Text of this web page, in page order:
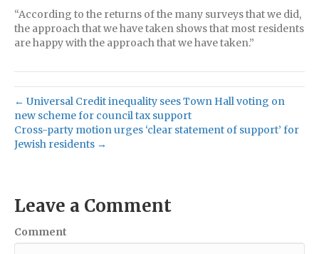
“According to the returns of the many surveys that we did,
the approach that we have taken shows that most residents
are happy with the approach that we have taken.”
← Universal Credit inequality sees Town Hall voting on
new scheme for council tax support
Cross-party motion urges ‘clear statement of support’ for
Jewish residents →
Leave a Comment
Comment